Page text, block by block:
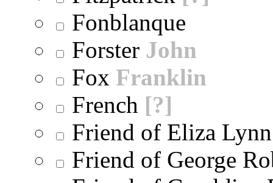
Fonblanque
Forster John
Fox Franklin
French [?]
Friend of Eliza
Friend of George